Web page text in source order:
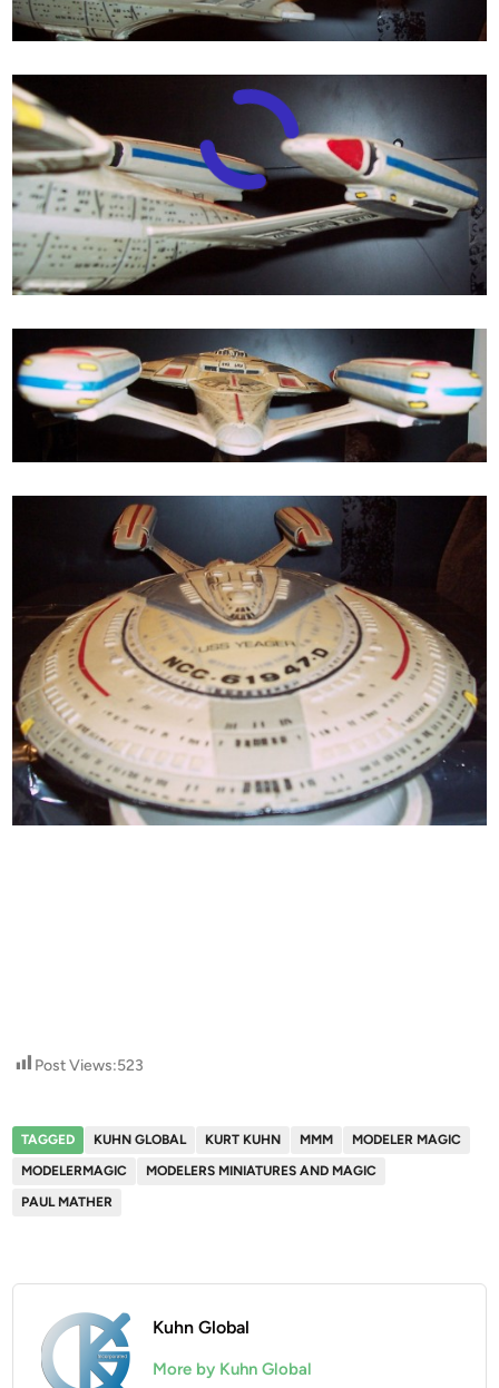
Post Views:523
TAGGED KUHN GLOBAL KURT KUHN MMM
MODELER MAGIC
MODELERMAGIC
MODELERS MINIATURES AND MAGIC
PAUL MATHER
Kuhn Global
More by Kuhn Global